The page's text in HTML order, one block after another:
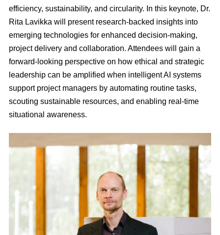
efficiency, sustainability, and circularity. In this keynote, Dr.
Rita Lavikka will present research-backed insights into
emerging technologies for enhanced decision-making,
project delivery and collaboration. Attendees will gain a
forward-looking perspective on how ethical and strategic
leadership can be amplified when intelligent AI systems
support project managers by automating routine tasks,
scouting sustainable resources, and enabling real-time
situational awareness.